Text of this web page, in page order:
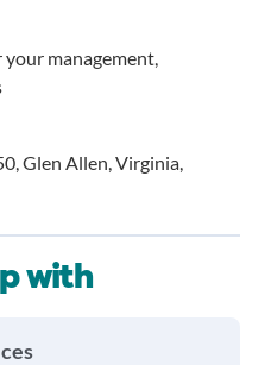
your management,
Glen Allen, Virginia,
with